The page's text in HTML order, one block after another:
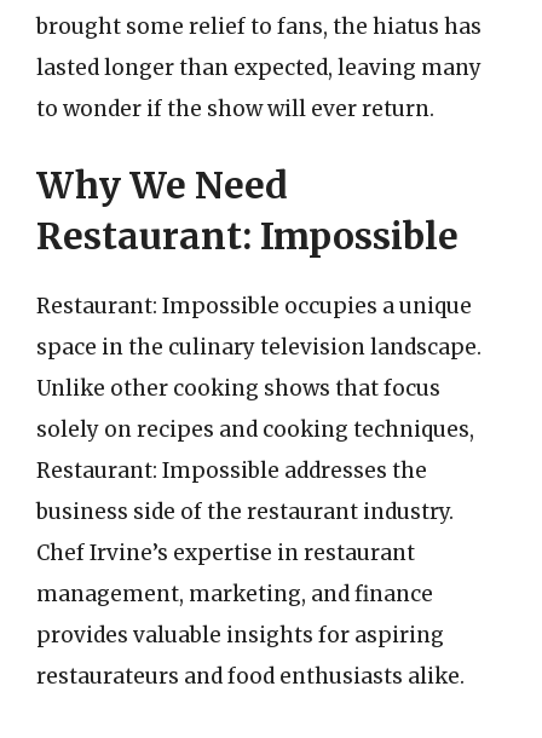
brought some relief to fans, the hiatus has
lasted longer than expected, leaving many
to wonder if the show will ever return.
Why We Need
Restaurant: Impossible
Restaurant: Impossible occupies a unique
space in the culinary television landscape.
Unlike other cooking shows that focus
solely on recipes and cooking techniques,
Restaurant: Impossible addresses the
business side of the restaurant industry.
Chef Irvine’s expertise in restaurant
management, marketing, and finance
provides valuable insights for aspiring
restaurateurs and food enthusiasts alike.